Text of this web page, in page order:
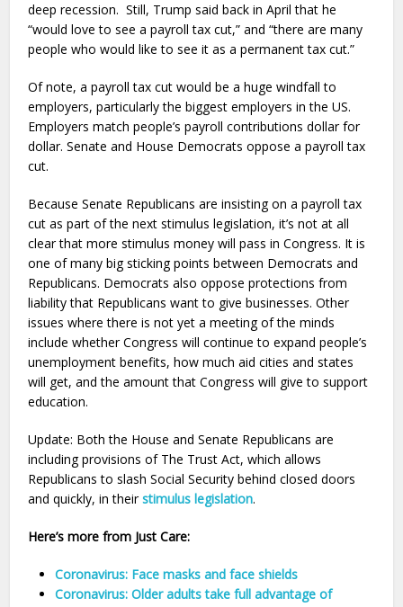
deep recession. Still, Trump said back in April that he
“would love to see a payroll tax cut,” and “there are many
people who would like to see it as a permanent tax cut.”
Of note, a payroll tax cut would be a huge windfall to
employers, particularly the biggest employers in the US.
Employers match people’s payroll contributions dollar for
dollar. Senate and House Democrats oppose a payroll tax
cut.
Because Senate Republicans are insisting on a payroll tax
cut as part of the next stimulus legislation, it’s not at all
clear that more stimulus money will pass in Congress. It is
one of many big sticking points between Democrats and
Republicans. Democrats also oppose protections from
liability that Republicans want to give businesses. Other
issues where there is not yet a meeting of the minds
include whether Congress will continue to expand people’s
unemployment benefits, how much aid cities and states
will get, and the amount that Congress will give to support
education.
Update: Both the House and Senate Republicans are
including provisions of The Trust Act, which allows
Republicans to slash Social Security behind closed doors
and quickly, in theirstimulus legislation.
Here’s more from Just Care:
Coronavirus: Face masks and face shields
Coronavirus: Older adults take full advantage of